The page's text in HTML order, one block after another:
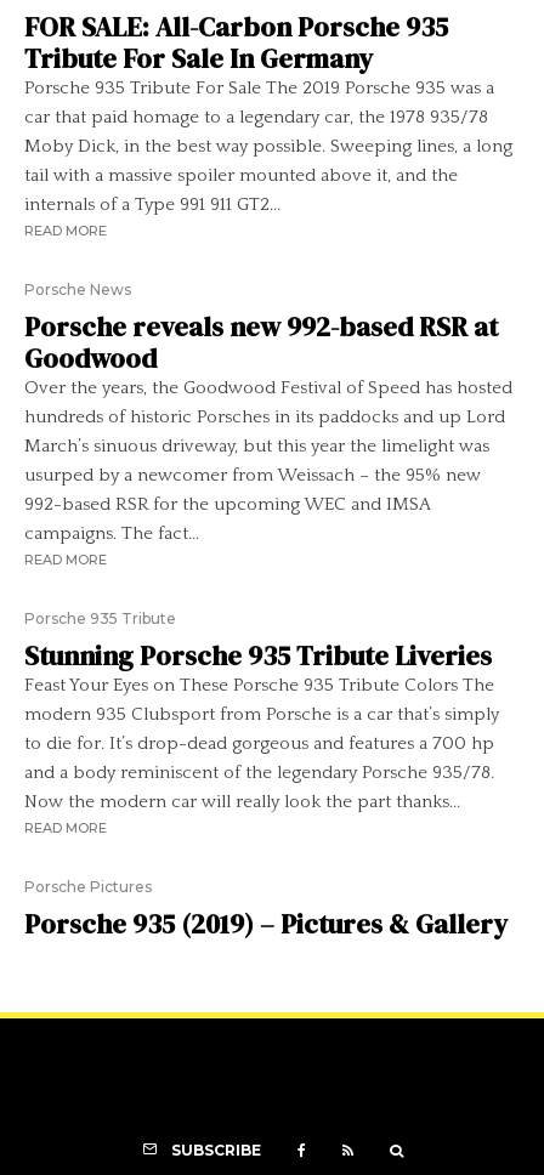
FOR SALE: All-Carbon Porsche 935
Tribute For Sale In Germany
Porsche 935 Tribute For Sale The 2019 Porsche 935 was a
car that paid homage to a legendary car, the 1978 935/78
Moby Dick, in the best way possible. Sweeping lines, a long
tail with a massive spoiler mounted above it, and the
internals of a Type 991 911 GT2...
READ MORE
Porsche News
Porsche reveals new 992-based RSR at
Goodwood
Over the years, the Goodwood Festival of Speed has hosted
hundreds of historic Porsches in its paddocks and up Lord
March’s sinuous driveway, but this year the limelight was
usurped by a newcomer from Weissach – the 95% new
992-based RSR for the upcoming WEC and IMSA
campaigns. The fact...
READ MORE
Porsche 935 Tribute
Stunning Porsche 935 Tribute Liveries
Feast Your Eyes on These Porsche 935 Tribute Colors The
modern 935 Clubsport from Porsche is a car that’s simply
to die for. It’s drop-dead gorgeous and features a 700 hp
and a body reminiscent of the legendary Porsche 935/78.
Now the modern car will really look the part thanks...
READ MORE
Porsche Pictures
Porsche 935 (2019) – Pictures & Gallery
SUBSCRIBE